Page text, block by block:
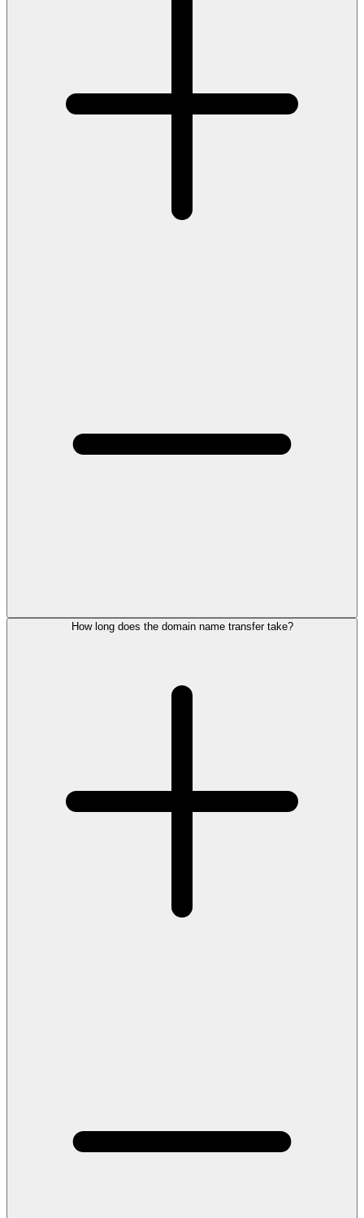
How long does the domain name transfer take?